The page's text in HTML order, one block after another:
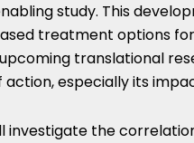
study. This
treatment options
translational
action, especially its
investigate the